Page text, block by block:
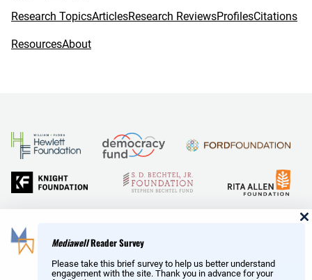
Research TopicsArticlesResearch ReviewsProfilesCitations
ResourcesAbout
MediawellReader Survey
Please take this brief survey to help us better understand
engagement with the site. Thank you in advance for your